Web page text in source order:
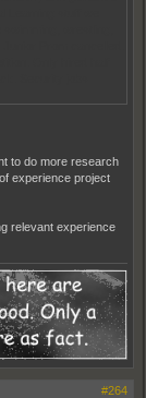
to do more research
experience project
relevant experience
#264